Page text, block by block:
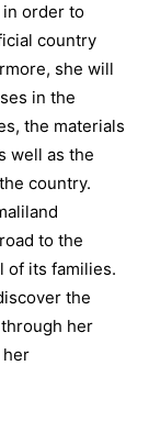
order to
country
she will
in the
the materials
well as the
country.
to the
of its families.
the
her
her